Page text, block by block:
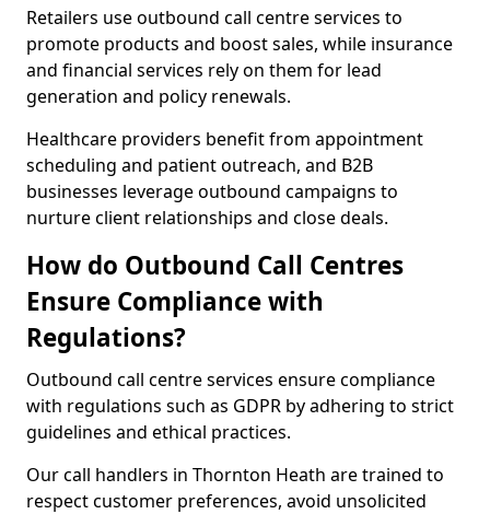
Retailers use outbound call centre services to
promote products and boost sales, while insurance
and financial services rely on them for lead
generation and policy renewals.
Healthcare providers benefit from appointment
scheduling and patient outreach, and B2B
businesses leverage outbound campaigns to
nurture client relationships and close deals.
How do Outbound Call Centres
Ensure Compliance with
Regulations?
Outbound call centre services ensure compliance
with regulations such as GDPR by adhering to strict
guidelines and ethical practices.
Our call handlers in Thornton Heath are trained to
respect customer preferences, avoid unsolicited